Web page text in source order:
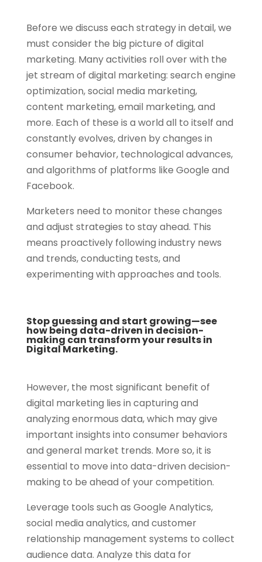
Before we discuss each strategy in detail, we
must consider the big picture of digital
marketing. Many activities roll over with the
jet stream of digital marketing: search engine
optimization, social media marketing,
content marketing, email marketing, and
more. Each of these is a world all to itself and
constantly evolves, driven by changes in
consumer behavior, technological advances,
and algorithms of platforms like Google and
Facebook.
Marketers need to monitor these changes
and adjust strategies to stay ahead. This
means proactively following industry news
and trends, conducting tests, and
experimenting with approaches and tools.
Stop guessing and start growing—see
how being data-driven in decision-
making can transform your results in
Digital Marketing.
However, the most significant benefit of
digital marketing lies in capturing and
analyzing enormous data, which may give
important insights into consumer behaviors
and general market trends. More so, it is
essential to move into data-driven decision-
making to be ahead of your competition.
Leverage tools such as Google Analytics,
social media analytics, and customer
relationship management systems to collect
audience data. Analyze this data for